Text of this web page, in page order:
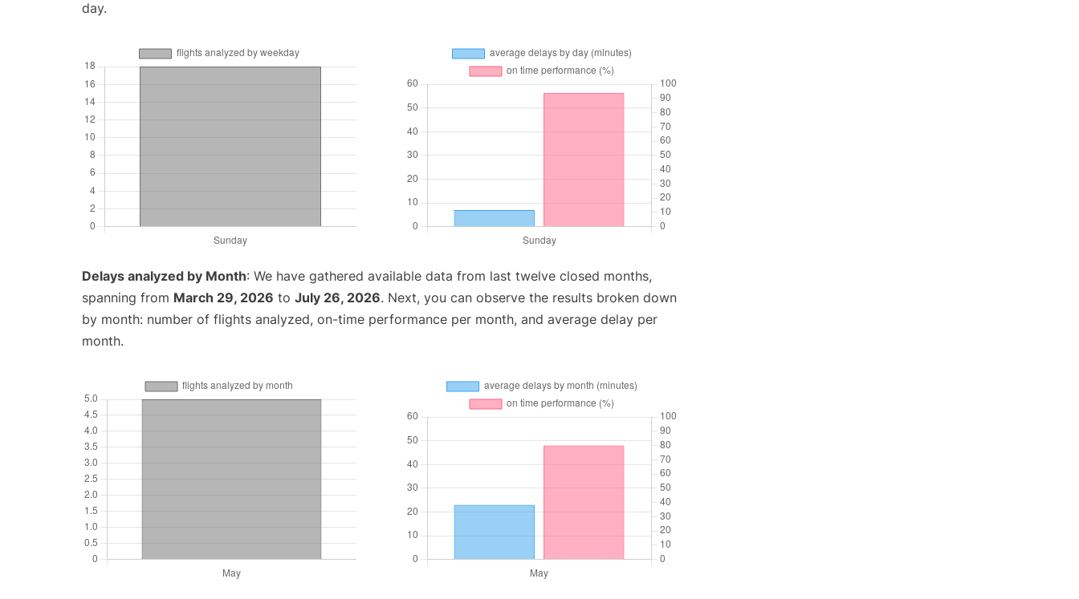
day.
Delays analyzed by Month: We have gathered available data from last twelve closed months,
spanning from March 29, 2026 to July 26, 2026. Next, you can observe the results broken down
by month: number of flights analyzed, on-time performance per month, and average delay per
month.